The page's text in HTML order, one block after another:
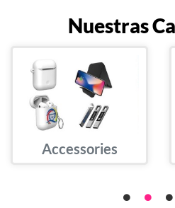
Nuestras
Accessories